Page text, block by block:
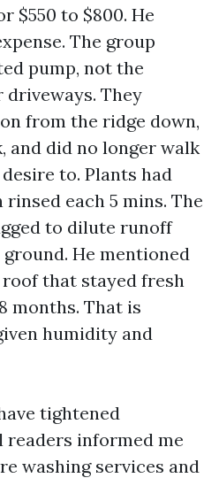
$550 to $800. He
The group
pump, not the
They
from the ridge down,
and did no longer walk
to. Plants had
rinsed each 5 mins. The
to dilute runoff
He mentioned
that stayed fresh
months. That is
humidity and
tightened
readers informed me
washing services and